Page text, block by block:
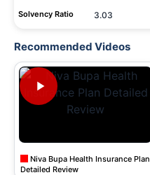
Solvency Ratio 3.03
Recommended Videos
Niva Bupa Health Insurance Plan
Detailed Review